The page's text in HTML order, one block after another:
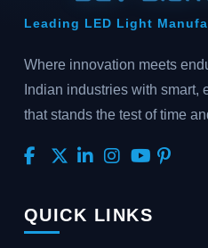
Leading LED Light
Where innovation meets
Indian industries with smart,
that stands the test of time
QUICK LINKS